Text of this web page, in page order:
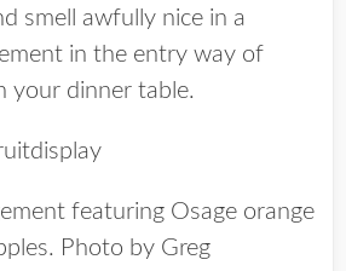
smell awfully nice in a
in the entry way of
your dinner table.
featuring Osage orange
Photo by Greg